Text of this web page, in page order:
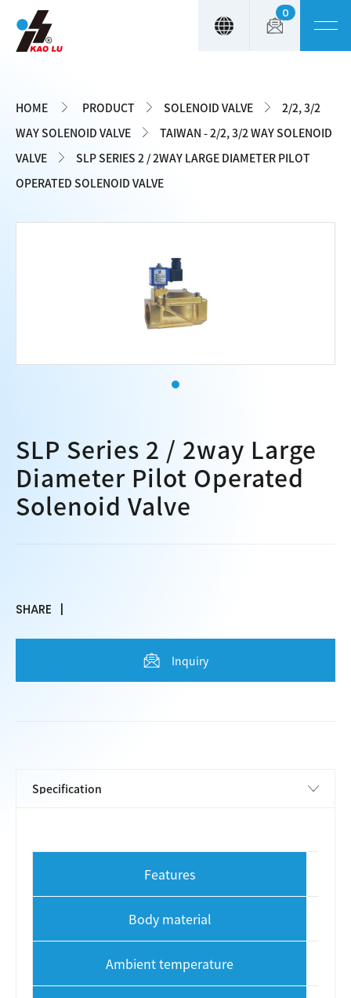
0
HOME PRODUCT SOLENOID VALVE
2/2, 3/2
WAY SOLENOID VALVE
TAIWAN - 2/2, 3/2 WAY SOLENOID
VALVE
SLP SERIES 2 / 2WAY LARGE DIAMETER PILOT
OPERATED SOLENOID VALVE
SLP Series 2 / 2way Large
Diameter Pilot Operated
Solenoid Valve
SHARE
Inquiry
Features
Body material
Ambient temperature
Cookies management panel